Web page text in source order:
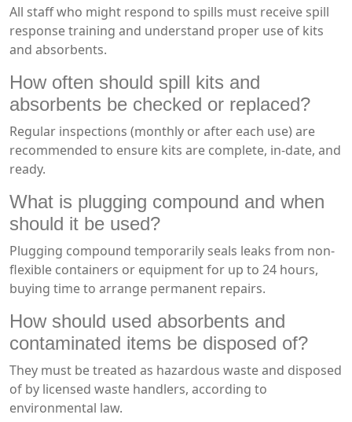
All staff who might respond to spills must receive spill
response training and understand proper use of kits
and absorbents.
How often should spill kits and
absorbents be checked or replaced?
Regular inspections (monthly or after each use) are
recommended to ensure kits are complete, in-date, and
ready.
What is plugging compound and when
should it be used?
Plugging compound temporarily seals leaks from non-
flexible containers or equipment for up to 24 hours,
buying time to arrange permanent repairs.
How should used absorbents and
contaminated items be disposed of?
They must be treated as hazardous waste and disposed
of by licensed waste handlers, according to
environmental law.